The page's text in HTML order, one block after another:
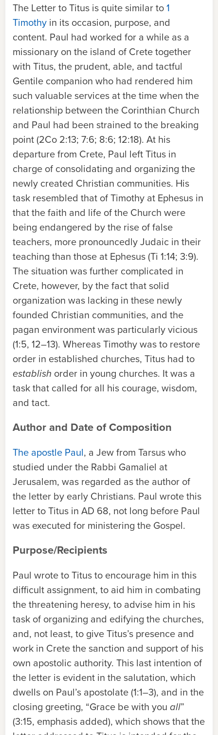
The Letter to Titus is quite similar to1
Timothy in its occasion, purpose, and
content. Paul had worked for a while as a
missionary on the island of Crete together
with Titus, the prudent, able, and tactful
Gentile companion who had rendered him
such valuable services at the time when the
relationship between the Corinthian Church
and Paul had been strained to the breaking
point (2Co 2:13; 7:6; 8:6; 12:18). At his
departure from Crete, Paul left Titus in
charge of consolidating and organizing the
newly created Christian communities. His
task resembled that of Timothy at Ephesus in
that the faith and life of the Church were
being endangered by the rise of false
teachers, more pronouncedly Judaic in their
teaching than those at Ephesus (Ti 1:14; 3:9).
The situation was further complicated in
Crete, however, by the fact that solid
organization was lacking in these newly
founded Christian communities, and the
pagan environment was particularly vicious
(1:5, 12–13). Whereas Timothy was to restore
order in established churches, Titus had to
establish order in young churches. It was a
task that called for all his courage, wisdom,
and tact.
Author and Date of Composition
The apostle Paul, a Jew from Tarsus who
studied under the Rabbi Gamaliel at
Jerusalem, was regarded as the author of
the letter by early Christians. Paul wrote this
letter to Titus in AD 68, not long before Paul
was executed for ministering the Gospel.
Purpose/Recipients
Paul wrote to Titus to encourage him in this
difficult assignment, to aid him in combating
the threatening heresy, to advise him in his
task of organizing and edifying the churches,
and, not least, to give Titus’s presence and
work in Crete the sanction and support of his
own apostolic authority. This last intention of
the letter is evident in the salutation, which
dwells on Paul’s apostolate (1:1–3), and in the
closing greeting, “Grace be with you all”
(3:15, emphasis added), which shows that the